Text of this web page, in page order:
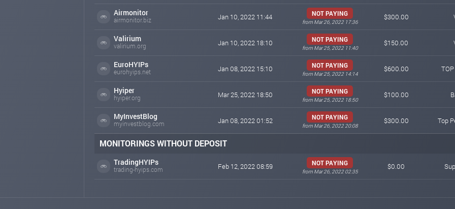
Airmonitor
airmonitor.biz Jan 10, 2022 11:44 NOT PAYING
from Mar 26, 2022 17:36
$300.00
Valirium
valirium.org Jan 10, 2022 18:10 NOT PAYING
from Mar 25, 2022 11:40
$150.00
EuroHYIPs
eurohyips.net Jan 08, 2022 15:10 NOT PAYING
from Mar 25, 2022 14:14
$600.00 TOP
Hyiper
hyiper.org Mar 25, 2022 18:50 NOT PAYING
from Mar 25, 2022 18:50
$100.00
MyInvestBlog
myinvestblog.com Jan 08, 2022 01:52 NOT PAYING
from Mar 26, 2022 20:08
$300.00 Top
MONITORINGS WITHOUT DEPOSIT
TradingHYIPs
trading-hyips.com Feb 12, 2022 08:59 NOT PAYING
from Mar 26, 2022 02:35
$0.00